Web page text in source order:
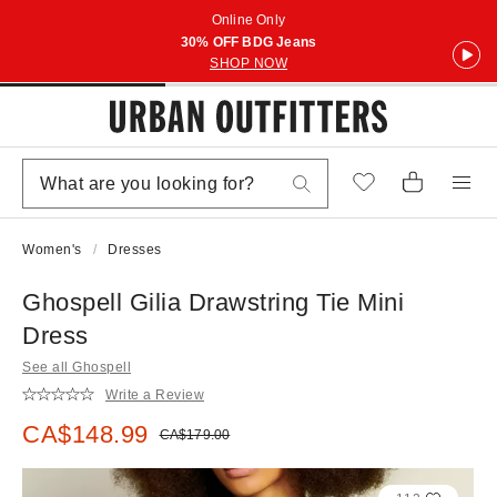
Online Only
30% OFF BDG Jeans
SHOP NOW
Women's Dresses
Ghospell Gilia Drawstring Tie Mini
Dress
See all Ghospell
Write a Review
Sale price:
CA$148.99 Original price:
CA$179.00